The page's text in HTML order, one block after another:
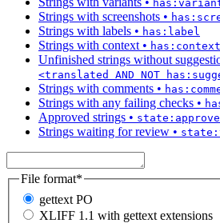
Strings with screenshots •
Strings with labels • has:label
Strings with context • has:context
Unfinished strings without
<translated AND NOT
Strings with comments •
Strings with any failing checks •
Approved strings •
Strings waiting for review •
File format*
gettext PO
XLIFF 1.1 with gettext extensions